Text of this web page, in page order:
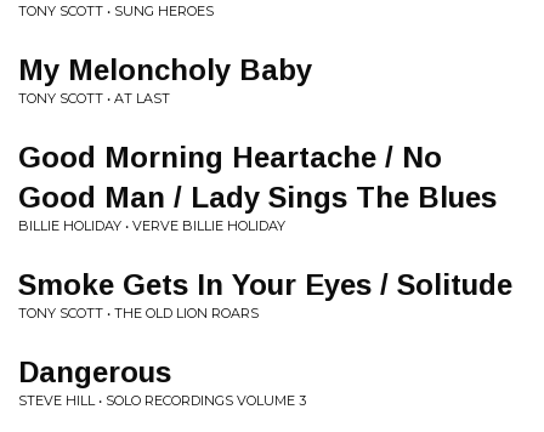
TONY SCOTT • SUNG HEROES
My Meloncholy Baby
TONY SCOTT • AT LAST
Good Morning Heartache / No
Good Man / Lady Sings The Blues
BILLIE HOLIDAY • VERVE BILLIE HOLIDAY
Smoke Gets In Your Eyes / Solitude
TONY SCOTT • THE OLD LION ROARS
Dangerous
STEVE HILL • SOLO RECORDINGS VOLUME 3